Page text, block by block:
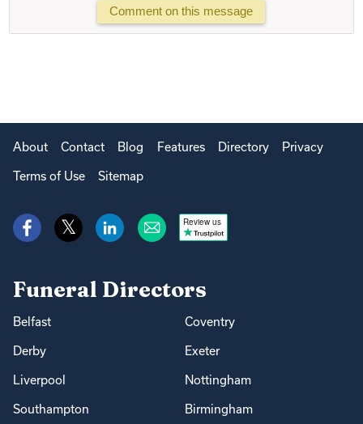
Comment on this message
About Contact Blog Features Directory Privacy
Terms of Use Sitemap
Review us
Funeral Directors
Belfast Coventry
Derby Exeter
Liverpool Nottingham
Southampton Birmingham